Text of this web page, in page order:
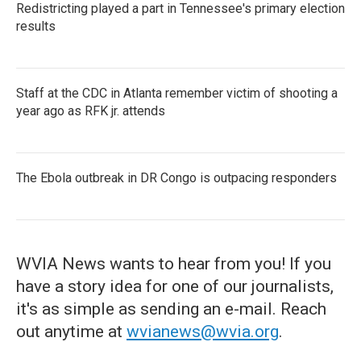
Redistricting played a part in Tennessee's primary election
results
Staff at the CDC in Atlanta remember victim of shooting a
year ago as RFK jr. attends
The Ebola outbreak in DR Congo is outpacing responders
WVIA News wants to hear from you! If you
have a story idea for one of our journalists,
it's as simple as sending an e-mail. Reach
out anytime at wvianews@wvia.org.